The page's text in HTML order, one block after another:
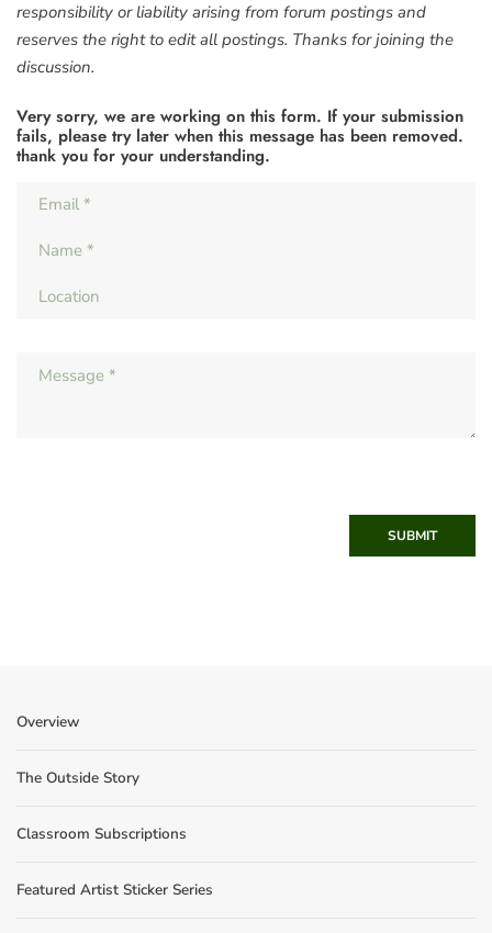
responsibility or liability arising from forum postings and
reserves the right to edit all postings. Thanks for joining the
discussion.
Very sorry, we are working on this form. If your submission
fails, please try later when this message has been removed.
thank you for your understanding.
SUBMIT
Overview
The Outside Story
Classroom Subscriptions
Featured Artist Sticker Series